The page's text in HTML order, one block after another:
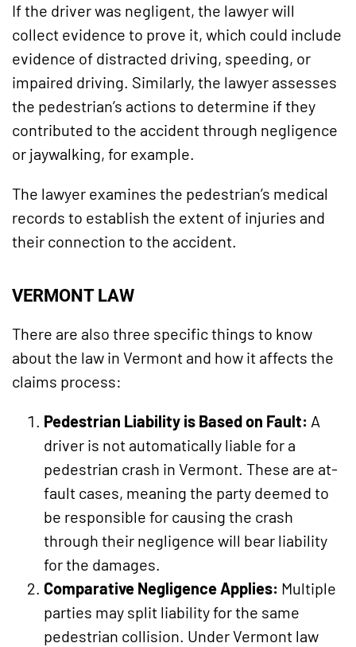
If the driver was negligent, the lawyer will
collect evidence to prove it, which could include
evidence of distracted driving, speeding, or
impaired driving. Similarly, the lawyer assesses
the pedestrian’s actions to determine if they
contributed to the accident through negligence
or jaywalking, for example.
The lawyer examines the pedestrian’s medical
records to establish the extent of injuries and
their connection to the accident.
VERMONT LAW
There are also three specific things to know
about the law in Vermont and how it affects the
claims process:
Pedestrian Liability is Based on Fault: A
driver is not automatically liable for a
pedestrian crash in Vermont. These are at-
fault cases, meaning the party deemed to
be responsible for causing the crash
through their negligence will bear liability
for the damages.
Comparative Negligence Applies: Multiple
parties may split liability for the same
pedestrian collision. Under Vermont law